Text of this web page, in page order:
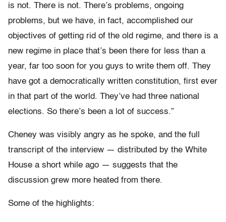
is not. There is not. There’s problems, ongoing
problems, but we have, in fact, accomplished our
objectives of getting rid of the old regime, and there is a
new regime in place that’s been there for less than a
year, far too soon for you guys to write them off. They
have got a democratically written constitution, first ever
in that part of the world. They’ve had three national
elections. So there’s been a lot of success.”
Cheney was visibly angry as he spoke, and the full
transcript of the interview — distributed by the White
House a short while ago — suggests that the
discussion grew more heated from there.
Some of the highlights: